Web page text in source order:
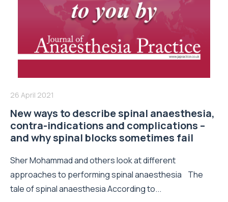
26 April 2021
New ways to describe spinal anaesthesia,
contra-indications and complications –
and why spinal blocks sometimes fail
Sher Mohammad and others look at different
approaches to performing spinal anaesthesia The
tale of spinal anaesthesia According to...